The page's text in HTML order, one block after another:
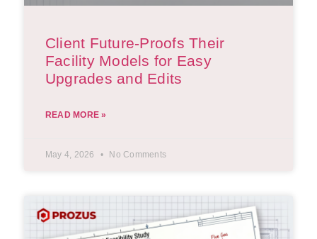
Client Future-Proofs Their
Facility Models for Easy
Upgrades and Edits
READ MORE »
May 4, 2026 No Comments